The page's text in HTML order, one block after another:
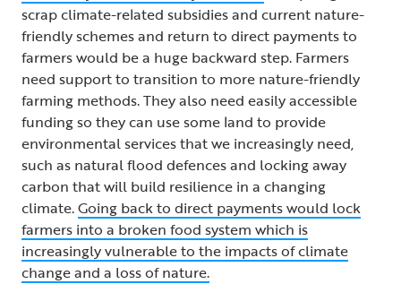
scrap climate-related subsidies and current nature-
friendly schemes and return to direct payments to
farmers would be a huge backward step. Farmers
need support to transition to more nature-friendly
farming methods. They also need easily accessible
funding so they can use some land to provide
environmental services that we increasingly need,
such as natural flood defences and locking away
carbon that will build resilience in a changing
climate.Going back to direct payments would lock
farmers into a broken food system which is
increasingly vulnerable to the impacts of climate
change and a loss of nature.